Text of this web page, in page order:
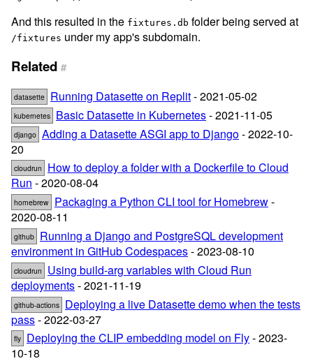
And this resulted in the fixtures.db folder being served at
/fixtures under my app's subdomain.
Related #
datasette Running Datasette on Replit- 2021-05-02
kubernetes Basic Datasette in Kubernetes- 2021-11-05
django Adding a Datasette ASGI app to Django- 2022-10-
20
cloudrun
How to deploy a folder with a Dockerfile to Cloud
Run - 2020-08-04
homebrew Packaging a Python CLI tool for Homebrew-
2020-08-11
github Running a Django and PostgreSQL development
environment in GitHub Codespaces- 2023-08-10
cloudrun
Using build-arg variables with Cloud Run
deployments- 2021-11-19
github-actions Deploying a live Datasette demo when the tests
pass- 2022-03-27
fly Deploying the CLIP embedding model on Fly- 2023-
10-18